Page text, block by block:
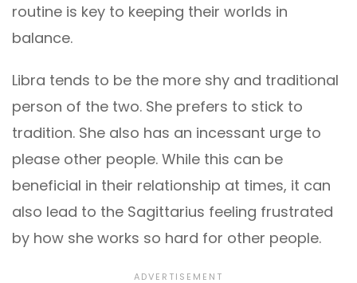
routine is key to keeping their worlds in
balance.
Libra tends to be the more shy and traditional
person of the two. She prefers to stick to
tradition. She also has an incessant urge to
please other people. While this can be
beneficial in their relationship at times, it can
also lead to the Sagittarius feeling frustrated
by how she works so hard for other people.